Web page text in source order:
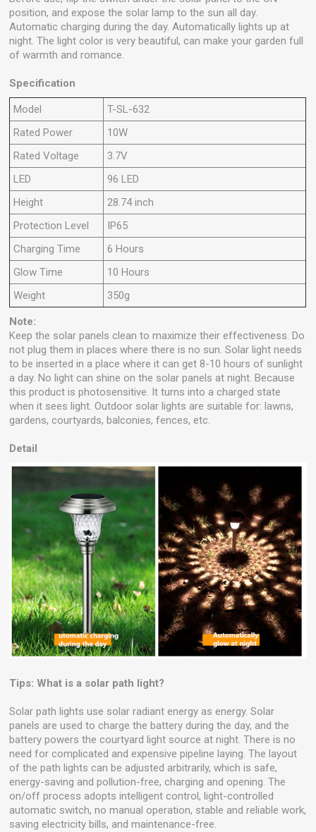
position, and expose the solar lamp to the sun all day.
Automatic charging during the day. Automatically lights up at
night. The light color is very beautiful, can make your garden full
of warmth and romance.
Specification
Model
T-SL-632
Rated Power
10W
Rated Voltage
3.7V
LED
96 LED
Height
28.74 inch
Protection Level
IP65
Charging Time
6 Hours
Glow Time
10 Hours
Weight
350g
Note:
Keep the solar panels clean to maximize their effectiveness. Do
not plug them in places where there is no sun. Solar light needs
to be inserted in a place where it can get 8-10 hours of sunlight
a day. No light can shine on the solar panels at night. Because
this product is photosensitive. It turns into a charged state
when it sees light. Outdoor solar lights are suitable for: lawns,
gardens, courtyards, balconies, fences, etc.
Detail
Tips: What is a solar path light?
Solar path lights use solar radiant energy as energy. Solar
panels are used to charge the battery during the day, and the
battery powers the courtyard light source at night. There is no
need for complicated and expensive pipeline laying. The layout
of the path lights can be adjusted arbitrarily, which is safe,
energy-saving and pollution-free, charging and opening. The
on/off process adopts intelligent control, light-controlled
automatic switch, no manual operation, stable and reliable work,
saving electricity bills, and maintenance-free.